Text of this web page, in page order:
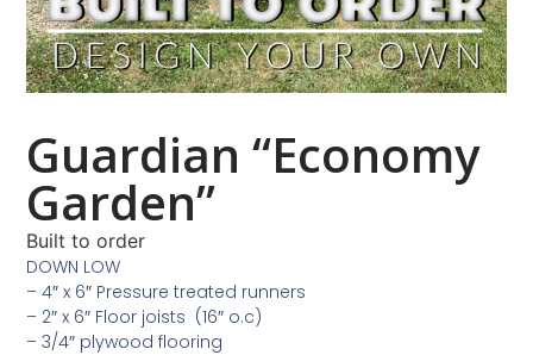
Guardian “Economy
Garden”
Built to order
DOWN LOW
– 4″ x 6″ Pressure treated runners
– 2″ x 6″ Floor joists (16″ o.c)
– 3/4″ plywood flooring